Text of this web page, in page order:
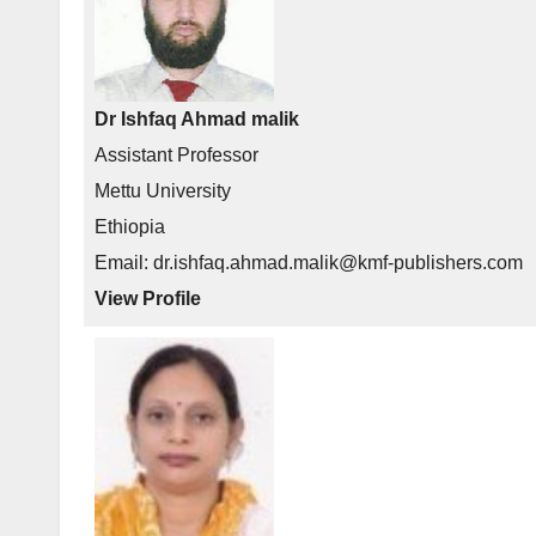
Dr Ishfaq Ahmad malik
Assistant Professor
Mettu University
Ethiopia
Email: dr.ishfaq.ahmad.malik@kmf-publishers.com
View Profile